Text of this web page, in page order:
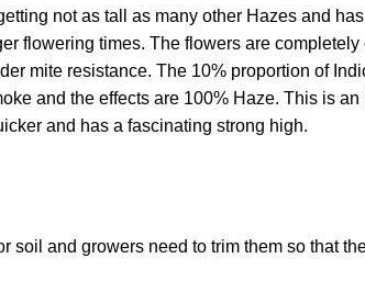
not as tall as many other Hazes and
flowering times. The flowers are
mite resistance. The 10% proportion of
and the effects are 100% Haze. This is
and has a fascinating strong high.
soil and growers need to trim them so that